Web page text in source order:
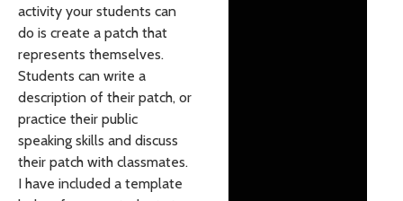
activity your students can
do is create a patch that
represents themselves.
Students can write a
description of their patch, or
practice their public
speaking skills and discuss
their patch with classmates.
I have included a template